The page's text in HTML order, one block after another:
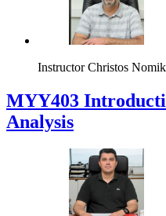
Instructor Christos
MYY403
Analysis